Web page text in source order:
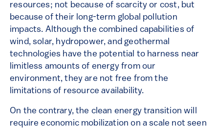
resources; not because of scarcity or cost, but
because of their long-term global pollution
impacts. Although the combined capabilities of
wind, solar, hydropower, and geothermal
technologies have the potential to harness near
limitless amounts of energy from our
environment, they are not free from the
limitations of resource availability.
On the contrary, the clean energy transition will
require economic mobilization on a scale not seen